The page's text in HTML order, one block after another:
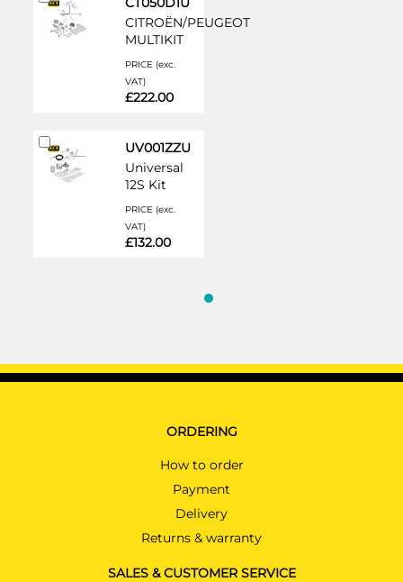
CITROËN/PEUGEOT
MULTIKIT
PRICE (exc.
VAT)
£222.00
to
Cart
UV001ZZU
Universal
12S Kit
PRICE (exc.
VAT)
£132.00
Add
to
Cart
ORDERING
How to order
Payment
Delivery
Returns & warranty
SALES & CUSTOMER SERVICE